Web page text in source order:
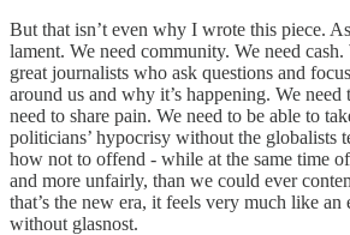
But that isn’t even why I wrote this piece.
lament. We need community. We need
great journalists who ask questions and
around us and why it’s happening. We need
need to share pain. We need to be able to
politicians’ hypocrisy without the globalists
how not to offend - while at the same time
and more unfairly, than we could ever
that’s the new era, it feels very much like
without glasnost.